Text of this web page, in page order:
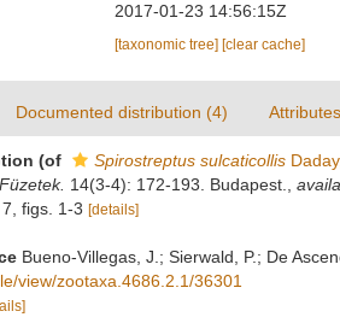
2017-01-23 14:56:15Z
[taxonomic tree] [clear cache]
Documented distribution (4)
(of Spirostreptus sulcaticollis
14(3-4): 172-193. Budapest.
figs. 1-3 [details]
Bueno-Villegas, J.; Sierwald, P.; De
view/zootaxa.4686.2.1/36301